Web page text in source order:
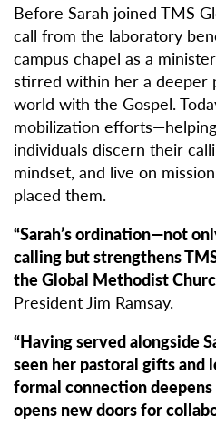
Before Sarah joined TMS
call from the laboratory
campus chapel as a
stirred within her a deeper
world with the Gospel.
mobilization
individuals discern their
mindset, and live on
placed them.
“Sarah’s ordination—not
calling but strengthens
the Global Methodist
President Jim Ramsay.
“Having served alongside
seen her pastoral gifts and
formal connection
opens new doors for